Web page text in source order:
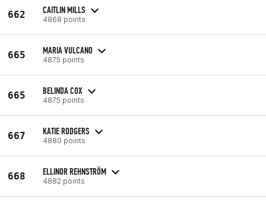
662 CAITLIN MILLS
4868 points
665 MARIA VULCANO
4875 points
665 BELINDA COX
4875 points
667 KATIE RODGERS
4880 points
668 ELLINOR REHNSTRÖM
4882 points